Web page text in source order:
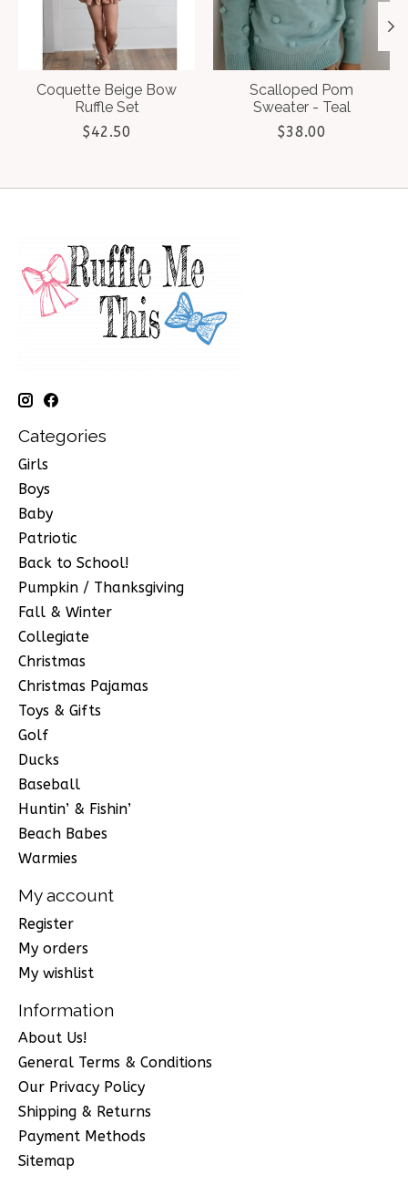
Coquette Beige Bow
Ruffle Set
$42.50
Scalloped Pom
Sweater - Teal
$38.00
Categories
Girls
Boys
Baby
Patriotic
Back to School!
Pumpkin / Thanksgiving
Fall & Winter
Collegiate
Christmas
Christmas Pajamas
Toys & Gifts
Golf
Ducks
Baseball
Huntin’ & Fishin’
Beach Babes
Warmies
My account
Register
My orders
My wishlist
Information
About Us!
General Terms & Conditions
Our Privacy Policy
Shipping & Returns
Payment Methods
Sitemap